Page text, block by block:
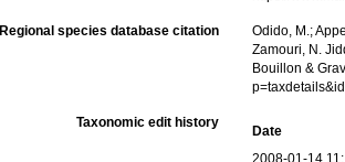
Regional species database citation
Odido, M.;
Zamouri, N.
Bouillon &
Taxonomic edit history
Date